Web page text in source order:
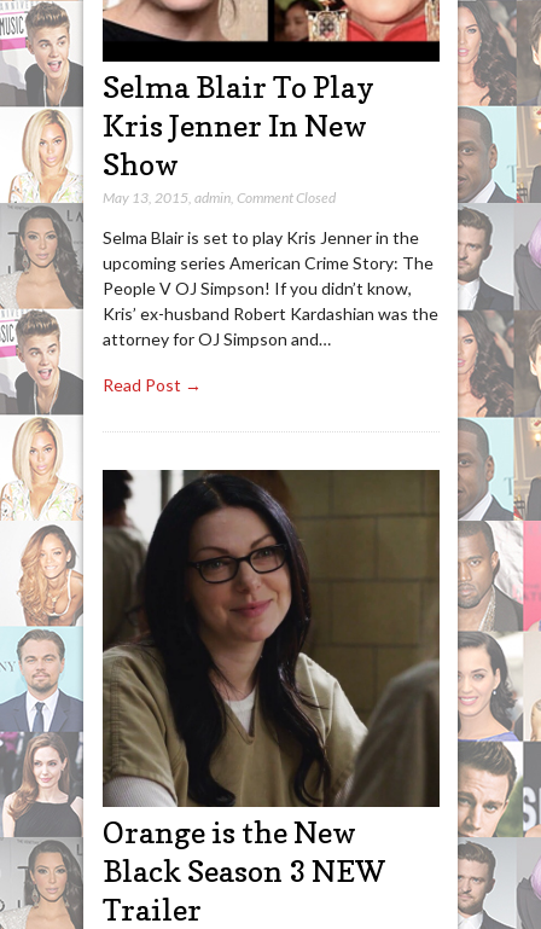
Selma Blair To Play
Kris Jenner In New
Show
May 13, 2015 admin, Comment Closed
Selma Blair is set to play Kris Jenner in the
upcoming series American Crime Story: The
People V OJ Simpson! If you didn’t know,
Kris’ ex-husband Robert Kardashian was the
attorney for OJ Simpson and…
Read Post →
Orange is the New
Black Season 3 NEW
Trailer